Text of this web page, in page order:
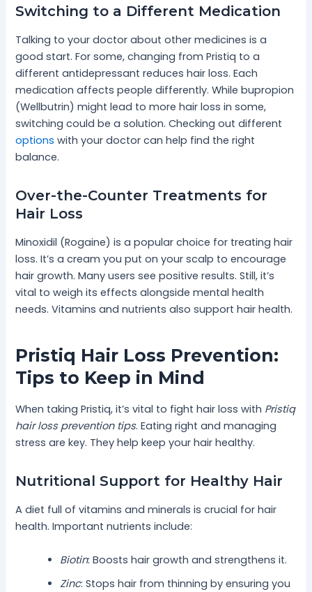
Switching to a Different Medication
Talking to your doctor about other medicines is a
good start. For some, changing from Pristiq to a
different antidepressant reduces hair loss. Each
medication affects people differently. While bupropion
(Wellbutrin) might lead to more hair loss in some,
switching could be a solution. Checking out different
options with your doctor can help find the right
balance.
Over-the-Counter Treatments for
Hair Loss
Minoxidil (Rogaine) is a popular choice for treating hair
loss. It’s a cream you put on your scalp to encourage
hair growth. Many users see positive results. Still, it’s
vital to weigh its effects alongside mental health
needs. Vitamins and nutrients also support hair health.
Pristiq Hair Loss Prevention:
Tips to Keep in Mind
When taking Pristiq, it’s vital to fight hair loss with Pristiq
hair loss prevention tips. Eating right and managing
stress are key. They help keep your hair healthy.
Nutritional Support for Healthy Hair
A diet full of vitamins and minerals is crucial for hair
health. Important nutrients include:
Biotin: Boosts hair growth and strengthens it.
Zinc: Stops hair from thinning by ensuring you